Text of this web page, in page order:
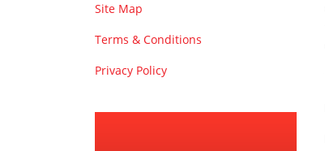
Site Map
Terms & Conditions
Privacy Policy